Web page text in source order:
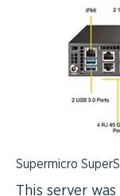
Supermicro
This server